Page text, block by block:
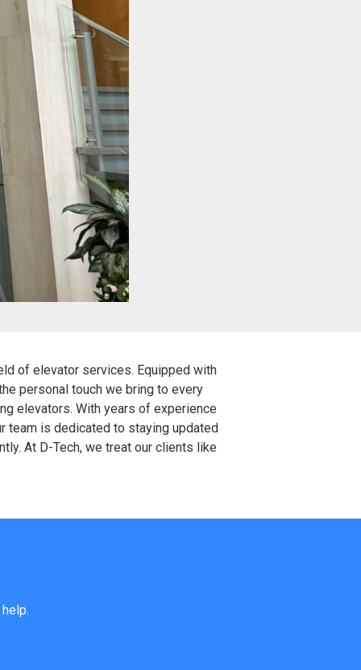
of elevator services. Equipped with
personal touch we bring to every
elevators. With years of experience
team is dedicated to staying updated
At D-Tech, we treat our clients like